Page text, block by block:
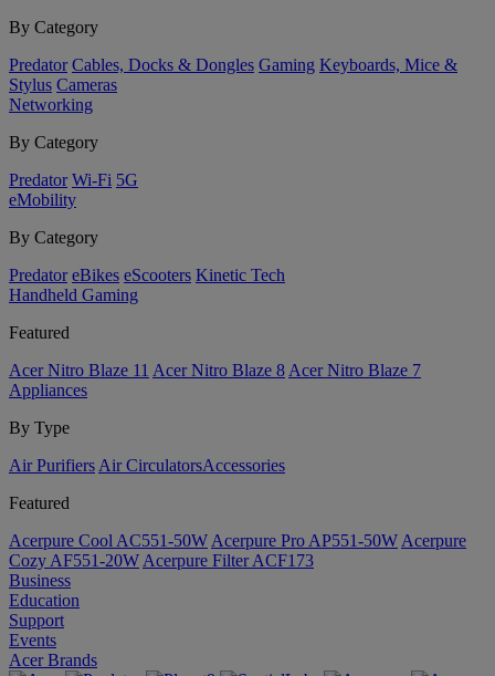
By Category
Predator Cables, Docks & Dongles Gaming Keyboards, Mice &
Stylus Cameras
Networking
By Category
Predator Wi-Fi 5G
eMobility
By Category
Predator eBikes eScooters Kinetic Tech
Handheld Gaming
Featured
Acer Nitro Blaze 11 Acer Nitro Blaze 8 Acer Nitro Blaze 7
Appliances
By Type
Air Purifiers Air Circulators​Accessories
Featured
Acerpure Cool AC551-50W Acerpure Pro AP551-50W Acerpure
Cozy AF551-20W Acerpure Filter ACF173
Business
Education
Support
Events
Acer Brands